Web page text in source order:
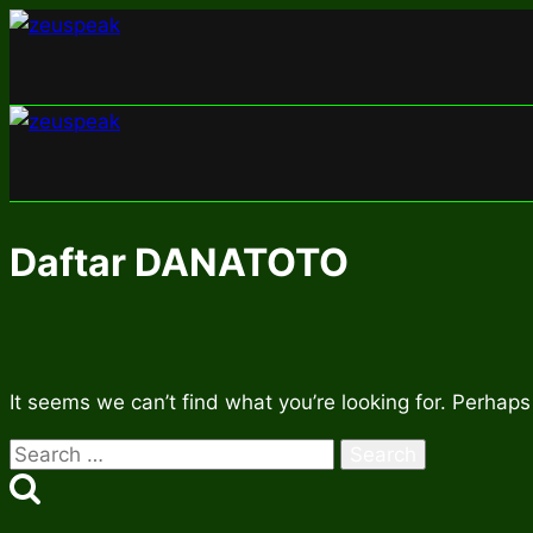
Skip
Daftar DANATOTO
It seems we can’t find what you’re looking for.
Search
for: